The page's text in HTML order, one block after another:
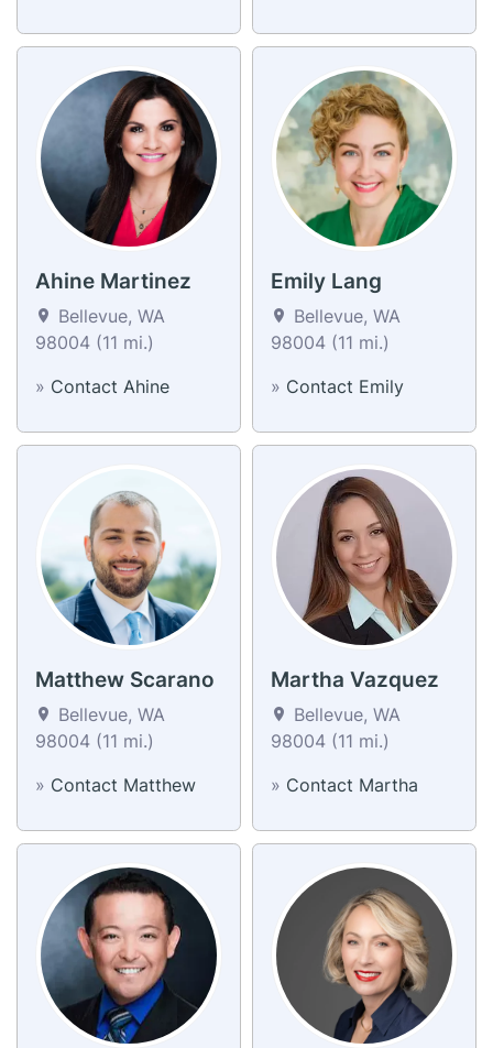
Ahine Martinez
Bellevue, WA
98004 (11 mi.)
» Contact Ahine
Emily Lang
Bellevue, WA
98004 (11 mi.)
» Contact Emily
Matthew Scarano
Bellevue, WA
98004 (11 mi.)
» Contact Matthew
Martha Vazquez
Bellevue, WA
98004 (11 mi.)
» Contact Martha